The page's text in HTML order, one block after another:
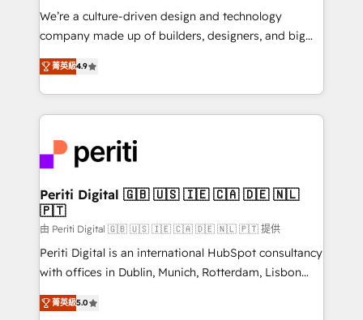
HubSpot導入・活用支援 顧客データの一元化から、
GTMの見える化・自動化まで。全Hub統合運用、デー
2️⃣ AIエージェント組織構築 営業・マーケティング業務
の一部をAIが自律実行する組織への移行を設計・実装。
DX × AI推進のPMO伴走支援 複数部門をまたぐDX×AI変
革を、構想から実装・定着までPMOとして主導。「設
定の代行ではなく、設計の責任」を引き受け、部門横断
の統合・浸透・変革管理を実行します。 ▸ CMS戦略設
計・構築：リード獲得・CVR・SEOを前提にした情報設
提供。 ▸ 既存CRM・MAからの移行支援：Salesforce・
Marketo・Pardot等からの移行、カスタム設計、履歴
データ移行と活用設計まで。 ▸ AEO対応：ChatGPT・
We’re a culture-driven design and technology
company made up of builders, designers, and big
thinkers. We blend strategy, design, and
development—always fueled by curiosity—to turn
ideas, opportunities, and challenges into meaningful
experiences. To us, technology is more than just
and—most importantly—simple. That’s why we lean
into bold ideas and shape them into thoughtful
products and strategies that actually make a
difference.
菁英級4.9
Periti Digital 🇬🇧 🇺🇸 🇮🇪 🇨🇦 🇩🇪 🇳🇱
🇵🇹
由 Periti Digital 🇬🇧 🇺🇸 🇮🇪 🇨🇦 🇩🇪 🇳🇱 🇵🇹 提供
Periti Digital is an international HubSpot consultancy
with offices in Dublin, Munich, Rotterdam, Lisbon
and New York. 🔎 We are focused on enhancing
revenue-generation strategies for clients through
菁英級5.0